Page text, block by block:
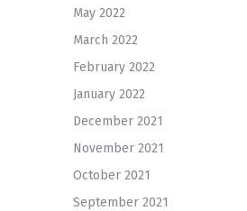
May 2022
March 2022
February 2022
January 2022
December 2021
November 2021
October 2021
September 2021